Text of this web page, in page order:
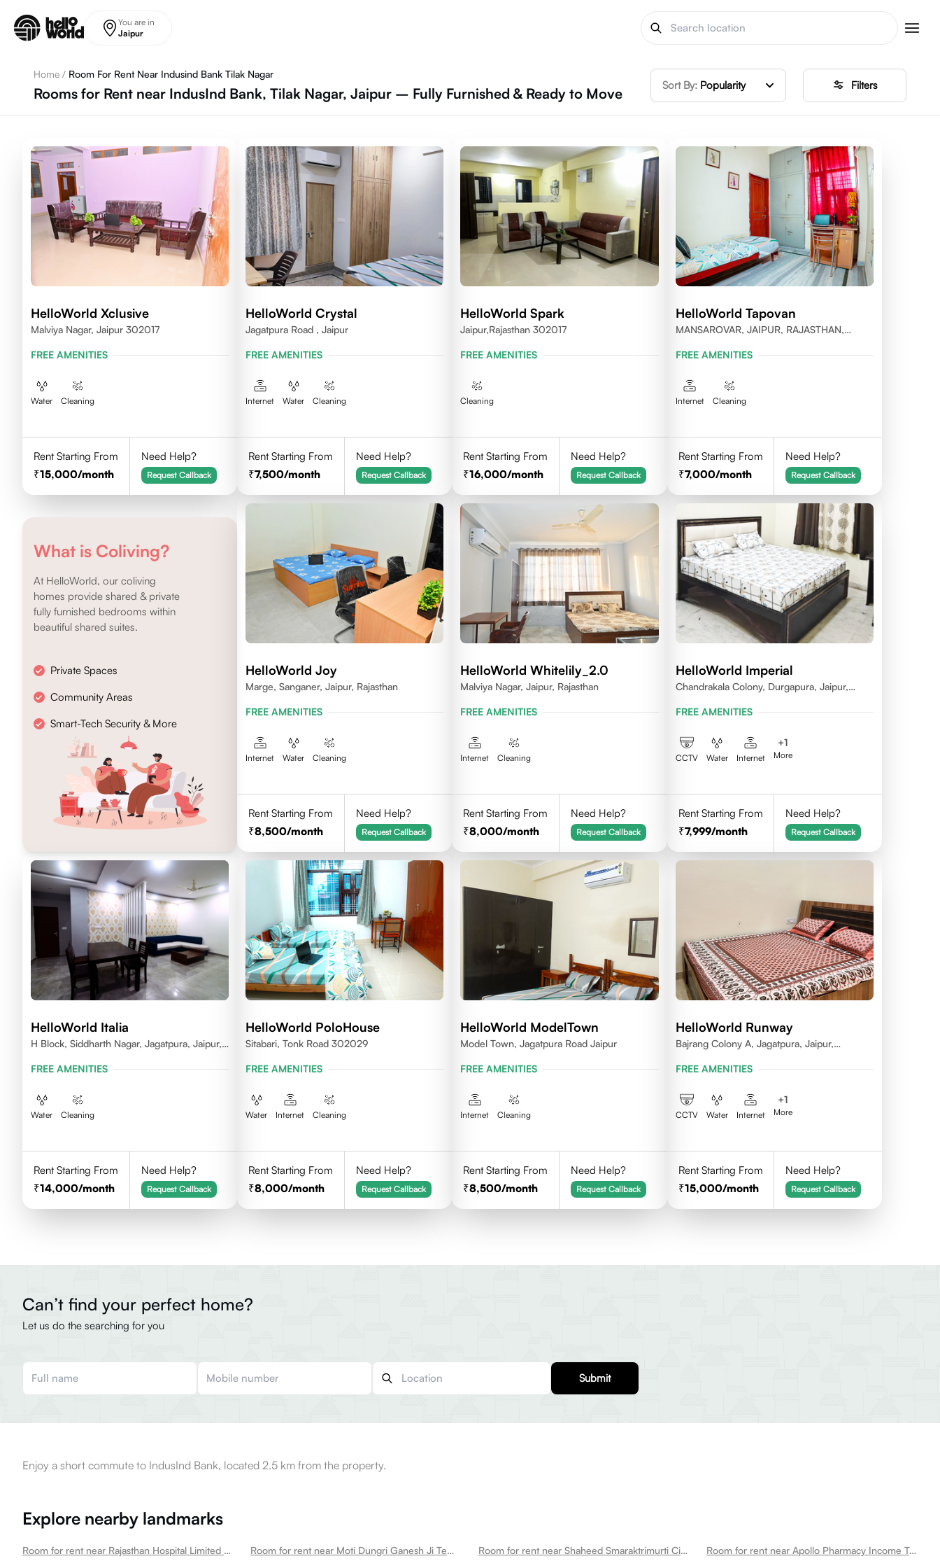
You are in
Jaipur
Home / Room For Rent Near Indusind Bank Tilak Nagar
Rooms for Rent near IndusInd Bank, Tilak Nagar, Jaipur – Fully Furnished & Ready to Move Sort By: Popularity Filters
HelloWorld Xclusive
Malviya Nagar, Jaipur 302017
FREE AMENITIES
Water Cleaning
Rent Starting From
15,000/month
Need Help?
Request Callback
HelloWorld Crystal
Jagatpura Road , Jaipur
FREE AMENITIES
Internet Water Cleaning
Rent Starting From
7,500/month
Need Help?
Request Callback
HelloWorld Spark
Jaipur,Rajasthan 302017
FREE AMENITIES
Cleaning
Rent Starting From
16,000/month
Need Help?
Request Callback
HelloWorld Tapovan
MANSAROVAR, JAIPUR, RAJASTHAN,
FREE AMENITIES
Internet Cleaning
Rent Starting From
7,000/month
Need Help?
Request Callback
What is Coliving?
At HelloWorld, our coliving
homes provide shared & private
fully furnished bedrooms within
beautiful shared suites.
Private Spaces
Community Areas
Smart-Tech Security & More
HelloWorld Joy
Marge, Sanganer, Jaipur, Rajasthan
FREE AMENITIES
Internet Water Cleaning
Rent Starting From
8,500/month
Need Help?
Request Callback
HelloWorld Whitelily_2.0
Malviya Nagar, Jaipur, Rajasthan
FREE AMENITIES
Internet Cleaning
Rent Starting From
8,000/month
Need Help?
Request Callback
HelloWorld Imperial
Chandrakala Colony, Durgapura, Jaipur,
FREE AMENITIES
CCTV Water Internet
+1
More
Rent Starting From
7,999/month
Need Help?
Request Callback
HelloWorld Italia
H Block, Siddharth Nagar, Jagatpura, Jaipur,
FREE AMENITIES
Water Cleaning
Rent Starting From
14,000/month
Need Help?
Request Callback
HelloWorld PoloHouse
Sitabari, Tonk Road 302029
FREE AMENITIES
Water Internet Cleaning
Rent Starting From
8,000/month
Need Help?
Request Callback
HelloWorld ModelTown
Model Town, Jagatpura Road Jaipur
FREE AMENITIES
Internet Cleaning
Rent Starting From
8,500/month
Need Help?
Request Callback
HelloWorld Runway
Bajrang Colony A, Jagatpura, Jaipur,
FREE AMENITIES
CCTV Water Internet
+1
More
Rent Starting From
15,000/month
Need Help?
Request Callback
Can’t find your perfect home?
Let us do the searching for you
Submit
Enjoy a short commute to IndusInd Bank, located 2.5 km from the property.
Explore nearby landmarks
Room for rent near Rajasthan Hospital Limited Tilak Nagar Room for rent near Moti Dungri Ganesh Ji Temple Tilak Nagar Room for rent near Shaheed Smaraktrimurti Circle Tilak Nagar Room for rent near Apollo Pharmacy Income Tax Colony Tilak Nagar